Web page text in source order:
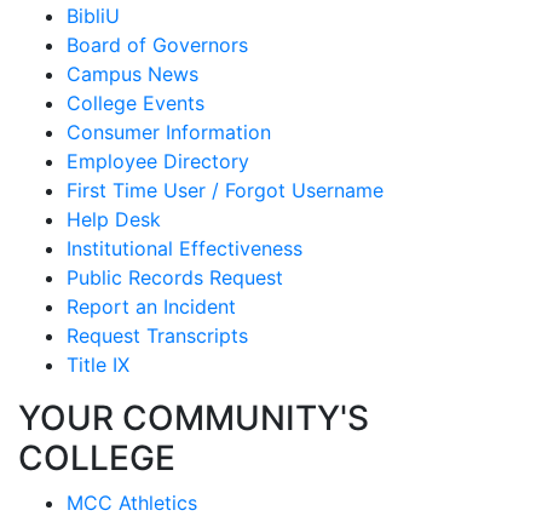
BibliU
Board of Governors
Campus News
College Events
Consumer Information
Employee Directory
First Time User / Forgot Username
Help Desk
Institutional Effectiveness
Public Records Request
Report an Incident
Request Transcripts
Title IX
YOUR COMMUNITY'S
COLLEGE
MCC Athletics